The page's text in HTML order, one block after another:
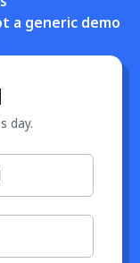
a generic demo
day.